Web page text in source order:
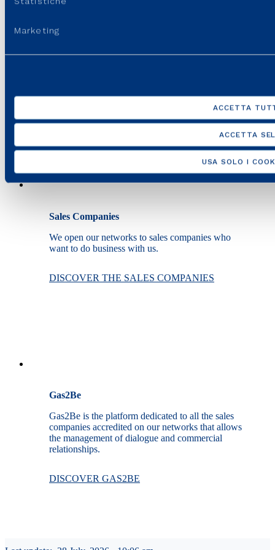
Marketing
ACCETTA
ACCETTA
USA SOLO I
Installers
We work together to verify the safety of a system
MEET THE INSTALLERS
Sales Companies
We open our networks to sales companies who
want to do business with us.
DISCOVER THE SALES COMPANIES
Gas2Be
Gas2Be is the platform dedicated to all the sales
companies accredited on our networks that allows
the management of dialogue and commercial
relationships.
DISCOVER GAS2BE